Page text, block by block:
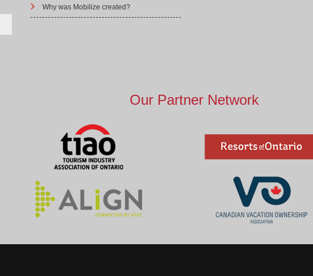
Why was Mobilize created?
Our Partner Network